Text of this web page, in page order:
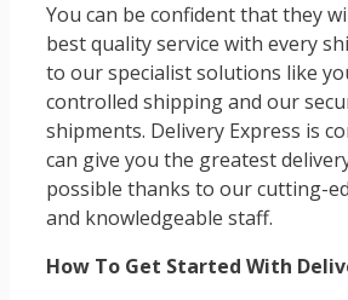
You can be confident that they
best quality service with every
to our specialist solutions like
controlled shipping and our
shipments. Delivery Express is
can give you the greatest
possible thanks to our cutting-
and knowledgeable staff.
How To Get Started With